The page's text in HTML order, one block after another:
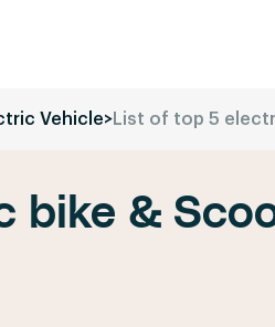
Vehicle>List of top 5
bike &